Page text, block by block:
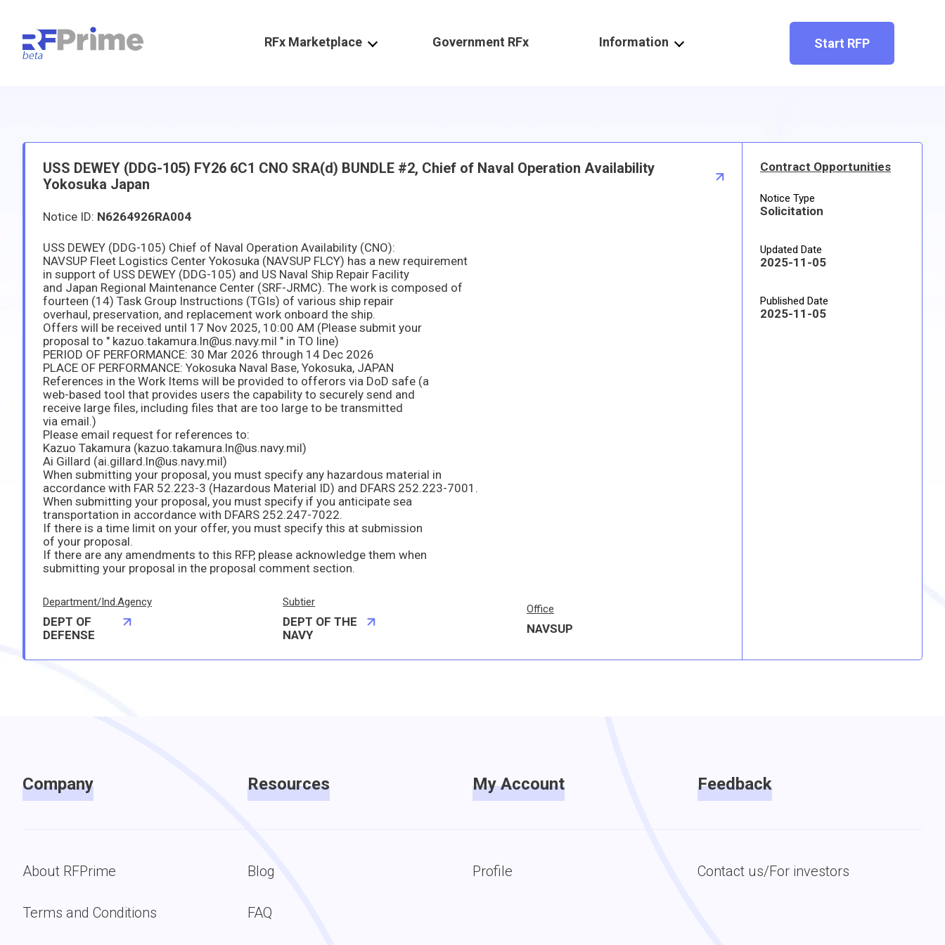
RFx Marketplace Government RFx Information Start RFP
USS DEWEY (DDG-105) FY26 6C1 CNO SRA(d) BUNDLE #2, Chief of Naval Operation Availability
Yokosuka Japan
Notice ID: N6264926RA004
USS DEWEY (DDG-105) Chief of Naval Operation Availability (CNO):
NAVSUP Fleet Logistics Center Yokosuka (NAVSUP FLCY) has a new requirement
in support of USS DEWEY (DDG-105) and US Naval Ship Repair Facility
and Japan Regional Maintenance Center (SRF-JRMC). The work is composed of
fourteen (14) Task Group Instructions (TGIs) of various ship repair
overhaul, preservation, and replacement work onboard the ship.
Offers will be received until 17 Nov 2025, 10:00 AM (Please submit your
proposal to " kazuo.takamura.ln@us.navy.mil " in TO line)
PERIOD OF PERFORMANCE: 30 Mar 2026 through 14 Dec 2026
PLACE OF PERFORMANCE: Yokosuka Naval Base, Yokosuka, JAPAN
References in the Work Items will be provided to offerors via DoD safe (a
web-based tool that provides users the capability to securely send and
receive large files, including files that are too large to be transmitted
via email.)
Please email request for references to:
Kazuo Takamura (kazuo.takamura.ln@us.navy.mil)
Ai Gillard (ai.gillard.ln@us.navy.mil)
When submitting your proposal, you must specify any hazardous material in
accordance with FAR 52.223-3 (Hazardous Material ID) and DFARS 252.223-7001.
When submitting your proposal, you must specify if you anticipate sea
transportation in accordance with DFARS 252.247-7022.
If there is a time limit on your offer, you must specify this at submission
of your proposal.
If there are any amendments to this RFP, please acknowledge them when
submitting your proposal in the proposal comment section.
Department/Ind.Agency
DEPT OF
DEFENSE
Subtier
DEPT OF THE
NAVY
Office
NAVSUP
Contract Opportunities
Notice Type
Solicitation
Updated Date
2025-11-05
Published Date
2025-11-05
Company
About RFPrime
Terms and Conditions
Resources
Blog
FAQ
My Account
Profile
Feedback
Contact us/For investors